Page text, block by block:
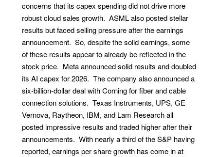
concerns that its capex spending did not drive more
robust cloud sales growth. ASML also posted stellar
results but faced selling pressure after the earnings
announcement. So, despite the solid earnings, some
of these results appear to already be reflected in the
stock price. Meta announced solid results and doubled
its AI capex for 2026. The company also announced a
six-billion-dollar deal with Corning for fiber and cable
connection solutions. Texas Instruments, UPS, GE
Vernova, Raytheon, IBM, and Lam Research all
posted impressive results and traded higher after their
announcements. With nearly a third of the S&P having
reported, earnings per share growth has come in at